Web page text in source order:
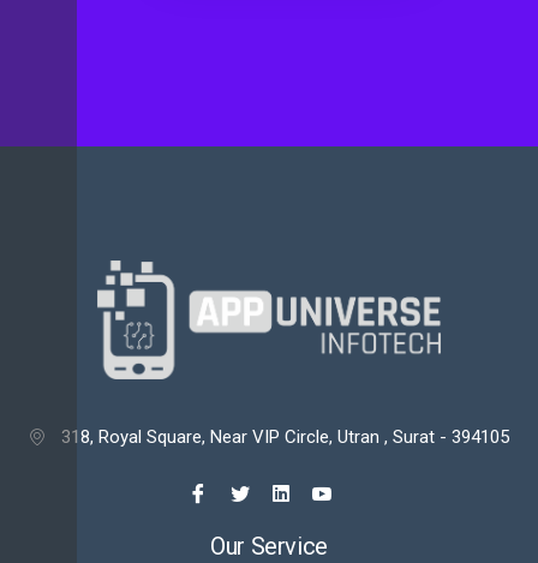
 318, Royal Square, Near VIP Circle, Utran , Surat - 394105
Our Service